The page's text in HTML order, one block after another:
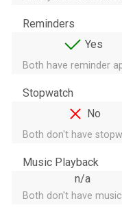
Reminders
Yes
Both have reminder
Stopwatch
No
Both don't have
Music Playback
n/a
Both don't have